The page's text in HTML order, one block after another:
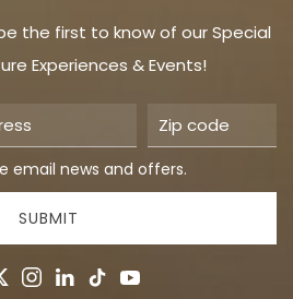
the first to know of our Special
Experiences & Events!
email news and offers.
SUBMIT
instagram
linkedintiktokyoutube